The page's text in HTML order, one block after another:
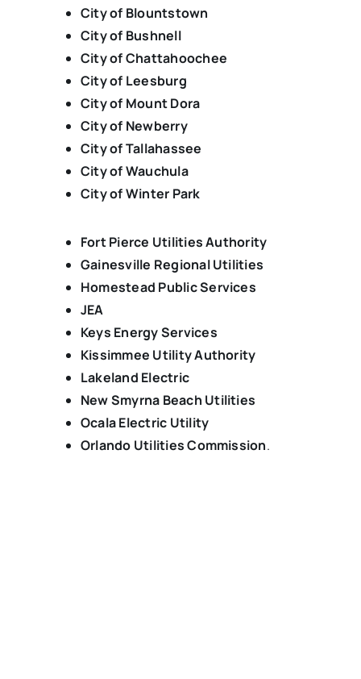
City of Blountstown
City of Bushnell
City of Chattahoochee
City of Leesburg
City of Mount Dora
City of Newberry
City of Tallahassee
City of Wauchula
City of Winter Park
Fort Pierce Utilities Authority
Gainesville Regional Utilities
Homestead Public Services
JEA
Keys Energy Services
Kissimmee Utility Authority
Lakeland Electric
New Smyrna Beach Utilities
Ocala Electric Utility
Orlando Utilities Commission.